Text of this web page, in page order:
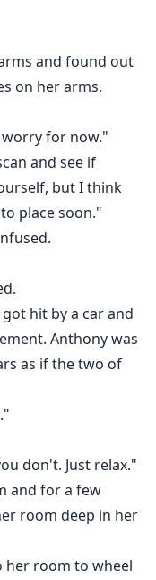
and found out
on her arms.
for now."
and see if
but I think
place soon."
hit by a car and
Anthony was
as if the two of
don't. Just relax."
and for a few
room deep in her
her room to wheel